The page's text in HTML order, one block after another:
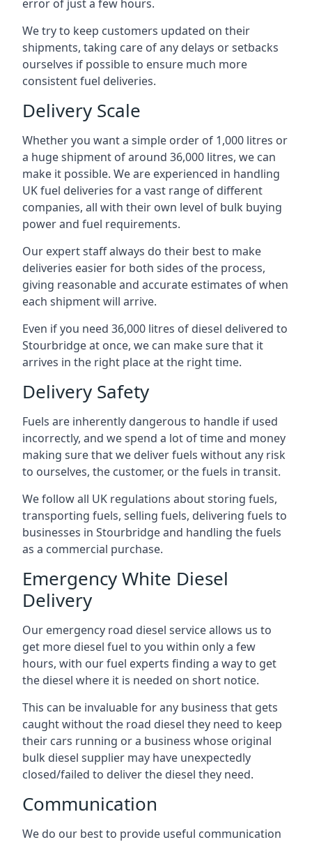
error of just a few hours.
We try to keep customers updated on their
shipments, taking care of any delays or setbacks
ourselves if possible to ensure much more
consistent fuel deliveries.
Delivery Scale
Whether you want a simple order of 1,000 litres or
a huge shipment of around 36,000 litres, we can
make it possible. We are experienced in handling
UK fuel deliveries for a vast range of different
companies, all with their own level of bulk buying
power and fuel requirements.
Our expert staff always do their best to make
deliveries easier for both sides of the process,
giving reasonable and accurate estimates of when
each shipment will arrive.
Even if you need 36,000 litres of diesel delivered to
Stourbridge at once, we can make sure that it
arrives in the right place at the right time.
Delivery Safety
Fuels are inherently dangerous to handle if used
incorrectly, and we spend a lot of time and money
making sure that we deliver fuels without any risk
to ourselves, the customer, or the fuels in transit.
We follow all UK regulations about storing fuels,
transporting fuels, selling fuels, delivering fuels to
businesses in Stourbridge and handling the fuels
as a commercial purchase.
Emergency White Diesel
Delivery
Our emergency road diesel service allows us to
get more diesel fuel to you within only a few
hours, with our fuel experts finding a way to get
the diesel where it is needed on short notice.
This can be invaluable for any business that gets
caught without the road diesel they need to keep
their cars running or a business whose original
bulk diesel supplier may have unexpectedly
closed/failed to deliver the diesel they need.
Communication
We do our best to provide useful communication